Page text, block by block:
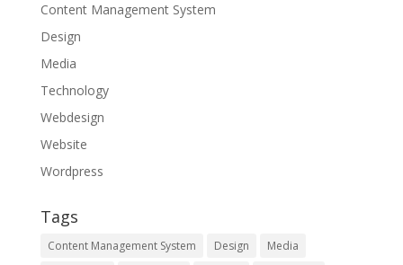
Content Management System
Design
Media
Technology
Webdesign
Website
Wordpress
Tags
Content Management System Design
Media